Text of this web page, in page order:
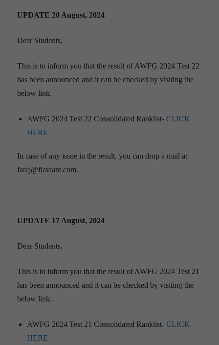
UPDATE 20 August, 2024
Dear Students,
This is to inform you that the result of AWFG 2024 Test 22
has been announced and it can be checked by visiting the
below link.
AWFG 2024 Test 22 Consolidated Ranklist- CLICK
HERE
In case of any issue in the result, you can drop a mail at
farej@flaviant.com.
UPDATE 17 August, 2024
Dear Students,
This is to inform you that the result of AWFG 2024 Test 21
has been announced and it can be checked by visiting the
below link.
AWFG 2024 Test 21 Consolidated Ranklist- CLICK
HERE